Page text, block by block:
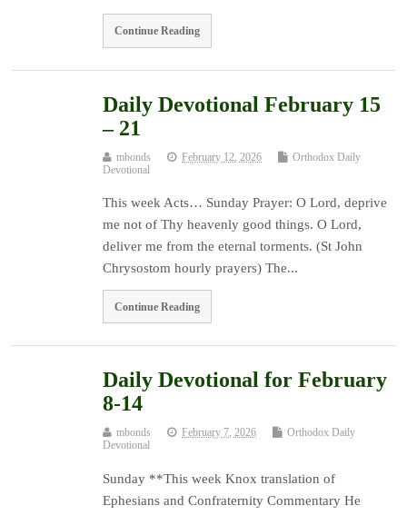
Continue Reading
Daily Devotional February 15
– 21
mbonds February 12, 2026
Orthodox Daily
Devotional
This week Acts… Sunday Prayer: O Lord, deprive
me not of Thy heavenly good things. O Lord,
deliver me from the eternal torments. (St John
Chrysostom hourly prayers) The...
Continue Reading
Daily Devotional for February
8-14
mbonds February 7, 2026
Orthodox Daily
Devotional
Sunday **This week Knox translation of
Ephesians and Confraternity Commentary He